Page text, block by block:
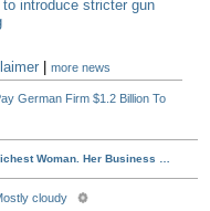
introduce stricter gun
|more news
German Firm $1.2 Billion To